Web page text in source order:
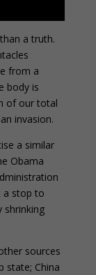
a truth.
from a
body is
of our total
invasion.
a similar
Obama
a stop to
shrinking
sources
state; China